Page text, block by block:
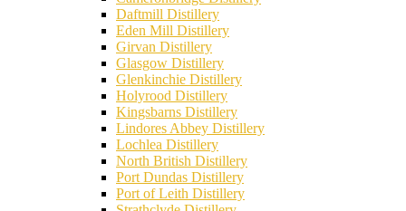
Daftmill Distillery
Eden Mill Distillery
Girvan Distillery
Glasgow Distillery
Glenkinchie Distillery
Holyrood Distillery
Kingsbarns Distillery
Lindores Abbey Distillery
Lochlea Distillery
North British Distillery
Port Dundas Distillery
Port of Leith Distillery